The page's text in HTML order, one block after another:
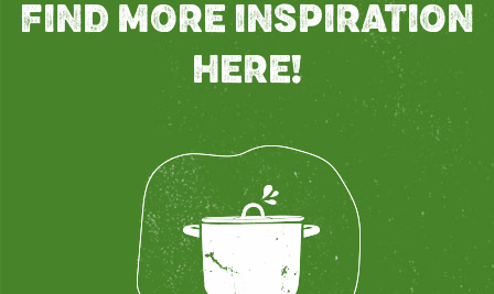
FIND MORE INSPIRATION
HERE!